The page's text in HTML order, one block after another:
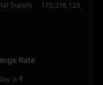
Supply
Rate
is ₹